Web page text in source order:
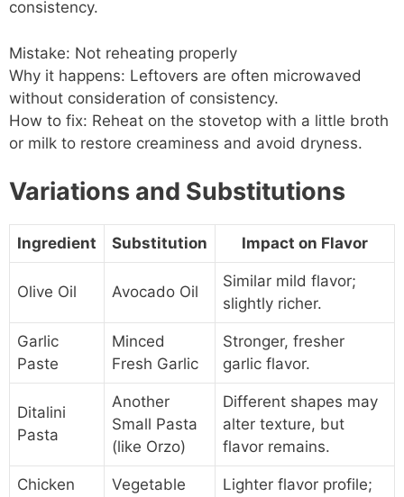
consistency.
Mistake: Not reheating properly
Why it happens: Leftovers are often microwaved
without consideration of consistency.
How to fix: Reheat on the stovetop with a little broth
or milk to restore creaminess and avoid dryness.
Variations and Substitutions
Ingredient Substitution Impact on Flavor
Olive Oil Avocado Oil
Similar mild flavor;
slightly richer.
Garlic
Paste
Minced
Fresh Garlic
Stronger, fresher
garlic flavor.
Ditalini
Pasta
Another
Small Pasta
(like Orzo)
Different shapes may
alter texture, but
flavor remains.
Chicken
Vegetable
Lighter flavor profile;